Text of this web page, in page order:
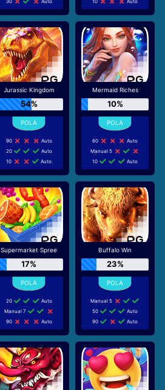
Jurassic Kingdom
54%
90
Auto
20
Auto
10
Auto
Mermaid Riches
10%
60
Auto
Manual 5
10
Auto
Supermarket Spree
17%
20
Auto
Manual 7
90
Auto
Buffalo Win
23%
Manual 5
50
Auto
90
Auto